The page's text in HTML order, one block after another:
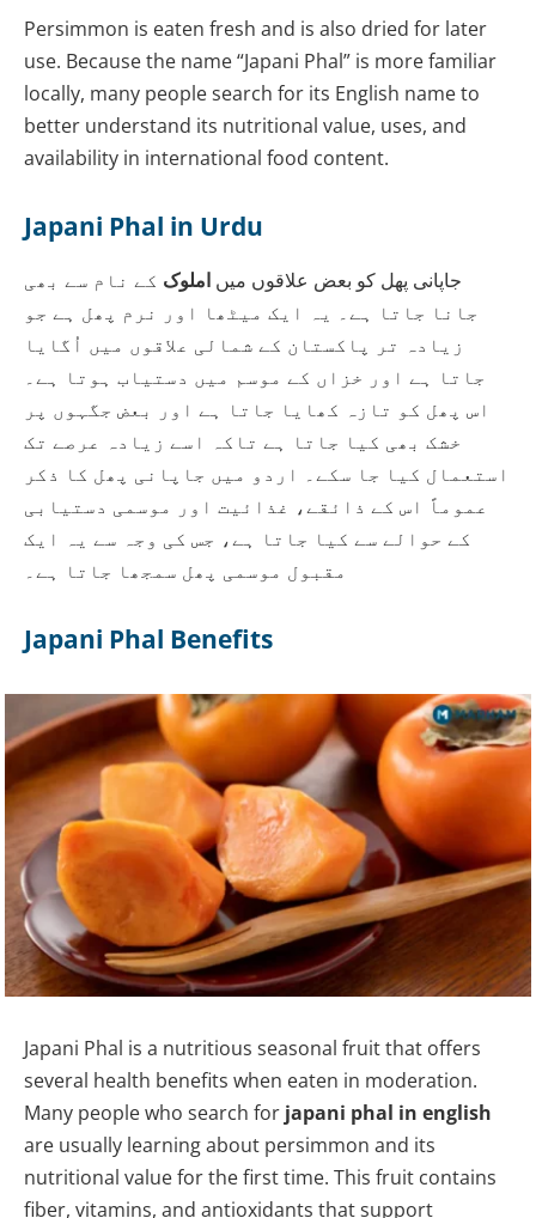
Persimmon is eaten fresh and is also dried for later
use. Because the name “Japani Phal” is more familiar
locally, many people search for its English name to
better understand its nutritional value, uses, and
availability in international food content.
Japani Phal in Urdu
جاپانی پھل کو بعض علاقوں میں املوک کے نام سے بھی
جانا جاتا ہے۔ یہ ایک میٹھا اور نرم پھل ہے جو
زیادہ تر پاکستان کے شمالی علاقوں میں اُگایا
جاتا ہے اور خزاں کے موسم میں دستیاب ہوتا ہے۔
اس پھل کو تازہ کھایا جاتا ہے اور بعض جگہوں پر
خشک بھی کیا جاتا ہے تاکہ اسے زیادہ عرصے تک
استعمال کیا جا سکے۔ اردو میں جاپانی پھل کا ذکر
عموماً اس کے ذائقے، غذائیت اور موسمی دستیابی
کے حوالے سے کیا جاتا ہے، جس کی وجہ سے یہ ایک
مقبول موسمی پھل سمجھا جاتا ہے۔
Japani Phal Benefits
Japani Phal is a nutritious seasonal fruit that offers
several health benefits when eaten in moderation.
Many people who search for japani phal in english
are usually learning about persimmon and its
nutritional value for the first time. This fruit contains
fiber, vitamins, and antioxidants that support